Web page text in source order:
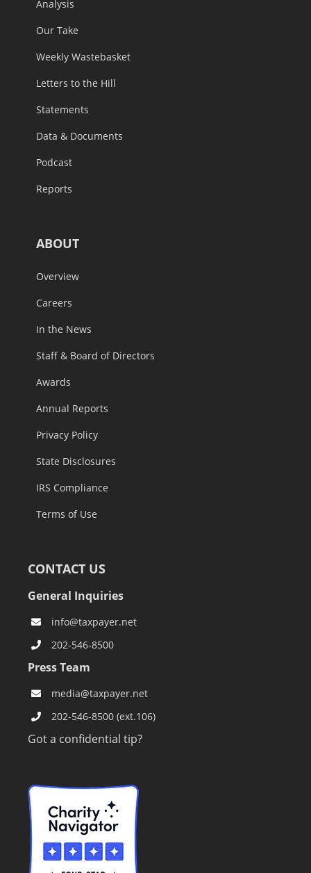
Analysis
Our Take
Weekly Wastebasket
Letters to the Hill
Statements
Data & Documents
Podcast
Reports
ABOUT
Overview
Careers
In the News
Staff & Board of Directors
Awards
Annual Reports
Privacy Policy
State Disclosures
IRS Compliance
Terms of Use
CONTACT US
General Inquiries
info@taxpayer.net
202-546-8500
Press Team
media@taxpayer.net
202-546-8500 (ext.106)
Got a confidential tip?